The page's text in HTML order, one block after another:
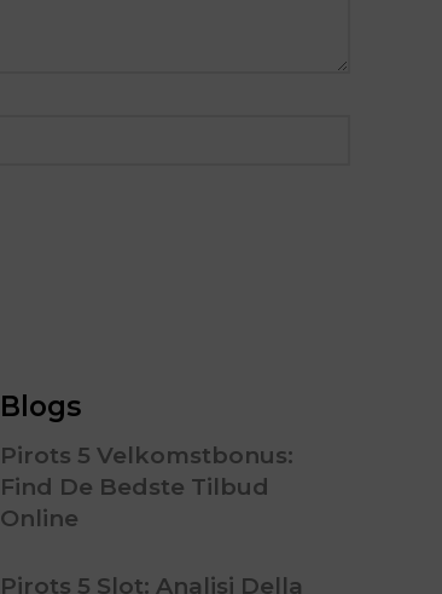
Blogs
Pirots 5 Velkomstbonus:
Find De Bedste Tilbud
Online
Pirots 5 Slot: Analisi Della